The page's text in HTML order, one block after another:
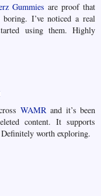
Gummies are proof that
boring. I’ve noticed a real
using them. Highly
WAMRand it’s been
content. It supports
worth exploring.